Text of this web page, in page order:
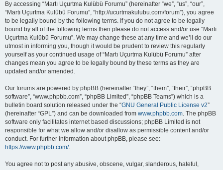
By accessing “Martı Uçurtma Kulübü Forumu” (hereinafter “we”, “us”, “our”,
“Martı Uçurtma Kulübü Forumu”, “http://ucurtmakulubu.com/forum”), you agree
to be legally bound by the following terms. If you do not agree to be legally
bound by all of the following terms then please do not access and/or use “Martı
Uçurtma Kulübü Forumu”. We may change these at any time and we’ll do our
utmost in informing you, though it would be prudent to review this regularly
yourself as your continued usage of “Martı Uçurtma Kulübü Forumu” after
changes mean you agree to be legally bound by these terms as they are
updated and/or amended.
Our forums are powered by phpBB (hereinafter “they”, “them”, “their”, “phpBB
software”, “www.phpbb.com”, “phpBB Limited”, “phpBB Teams”) which is a
bulletin board solution released under the “GNU General Public License v2”
(hereinafter “GPL”) and can be downloaded from www.phpbb.com. The phpBB
software only facilitates internet based discussions; phpBB Limited is not
responsible for what we allow and/or disallow as permissible content and/or
conduct. For further information about phpBB, please see:
https://www.phpbb.com/.
You agree not to post any abusive, obscene, vulgar, slanderous, hateful,